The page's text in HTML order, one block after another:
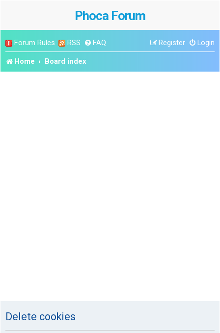
Phoca Forum
Forum Rules RSS FAQ Login
Register
Home Board index
Delete cookies